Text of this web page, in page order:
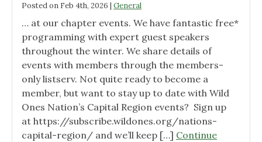
Posted on Feb 4th, 2026 | General
… at our chapter events. We have fantastic free*
programming with expert guest speakers
throughout the winter. We share details of
events with members through the members-
only listserv. Not quite ready to become a
member, but want to stay up to date with Wild
Ones Nation’s Capital Region events? Sign up
at https://subscribe.wildones.org/nations-
capital-region/ and we’ll keep […] Continue